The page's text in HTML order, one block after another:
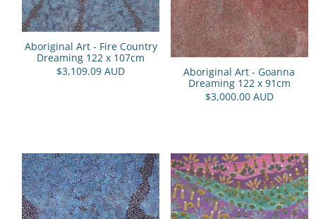
Aboriginal Art - Fire Country
Dreaming 122 x 107cm
$3,109.09 AUD
Aboriginal Art - Goanna
Dreaming 122 x 91cm
$3,000.00 AUD